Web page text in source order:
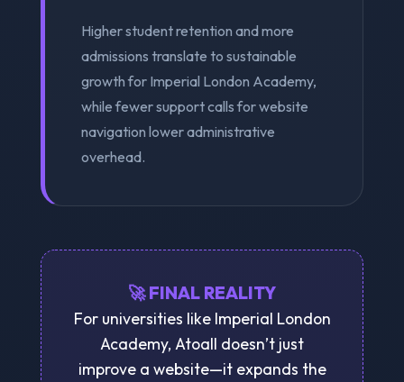
Higher student retention and more
admissions translate to sustainable
growth for Imperial London Academy,
while fewer support calls for website
navigation lower administrative
overhead.
🚀 FINAL REALITY
For universities like Imperial London
Academy, Atoall doesn’t just
improve a website—it expands the